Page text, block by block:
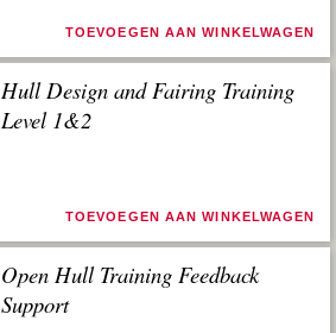
TOEVOEGEN AAN WINKELWAGEN
Hull Design and Fairing Training
Level 1&2
TOEVOEGEN AAN WINKELWAGEN
Open Hull Training Feedback
Support